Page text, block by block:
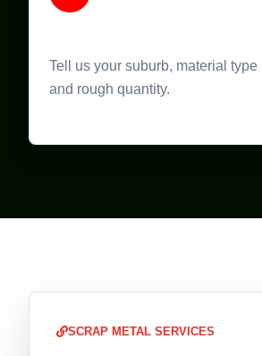
Tell us your suburb, material type
and rough quantity.
SCRAP METAL SERVICES